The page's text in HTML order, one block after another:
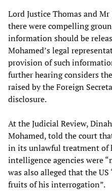
Lord Justice Thomas and
there were compelling
information should be
Mohamed’s legal
provision of such
further hearing considers
raised by the Foreign
disclosure.
At the Judicial Review,
Mohamed, told the court
in its unlawful treatment of
intelligence agencies were
was also alleged that the
fruits of his interrogation”.